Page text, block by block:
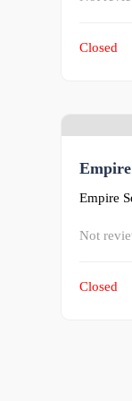
Closed
Empire
Not
Closed